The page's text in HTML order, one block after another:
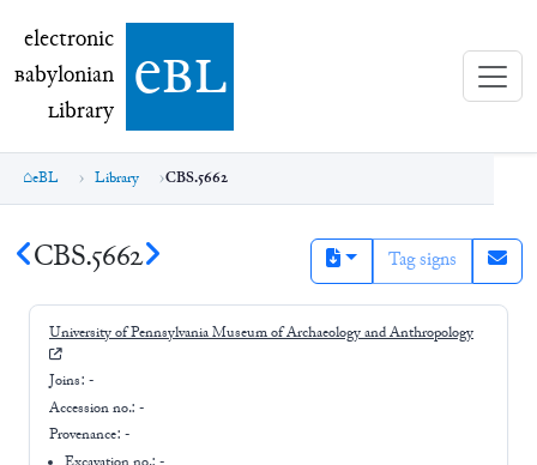
electronic Babylonian Library (eBL)
electronic
Babylonian
Library ebl
eBL Library CBS.5662
CBS.5662 Tag signs
University of Pennsylvania Museum of Archaeology and Anthropology
Joins: -
Accession no.: -
Provenance: -